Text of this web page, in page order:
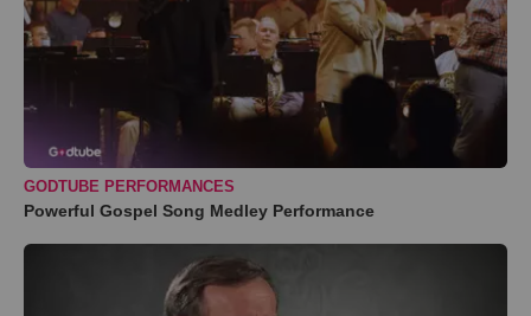
GODTUBE PERFORMANCES
Powerful Gospel Song Medley Performance